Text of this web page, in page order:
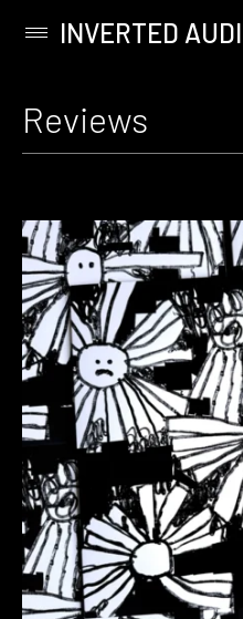
content
Primary
INVERTED
Reviews